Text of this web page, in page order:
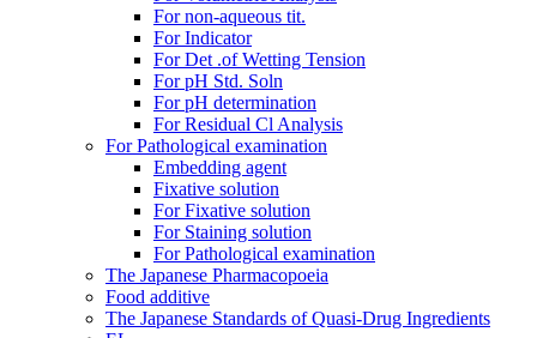
For non-aqueous tit.
For Indicator
For Det .of Wetting Tension
For pH Std. Soln
For pH determination
For Residual Cl Analysis
For Pathological examination
Embedding agent
Fixative solution
For Fixative solution
For Staining solution
For Pathological examination
The Japanese Pharmacopoeia
Food additive
The Japanese Standards of Quasi-Drug Ingredients